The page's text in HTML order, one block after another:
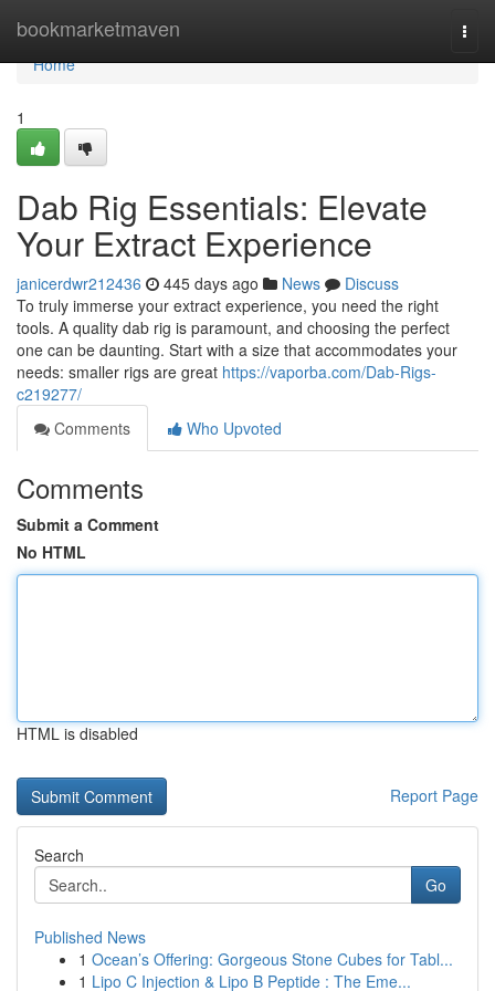
bookmarketmaven
Home
Home
1
Dab Rig Essentials: Elevate
Your Extract Experience
janicerdwr212436 445 days ago News
Discuss
To truly immerse your extract experience, you need the right
tools. A quality dab rig is paramount, and choosing the perfect
one can be daunting. Start with a size that accommodates your
needs: smaller rigs are great https://vaporba.com/Dab-Rigs-
c219277/
Comments
Who Upvoted
Comments
Submit a Comment
No HTML
HTML is disabled
Report Page
Search
Go
Published News
1 Ocean’s Offering: Gorgeous Stone Cubes for Tabl...
1 Lipo C Injection & Lipo B Peptide : The Eme...